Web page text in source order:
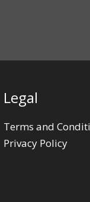
Legal
Terms and
Privacy Policy